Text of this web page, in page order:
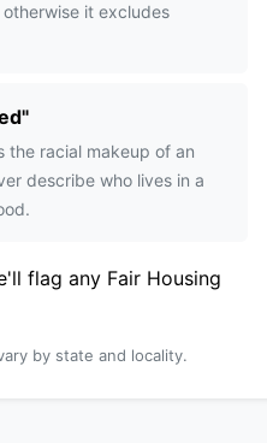
it excludes
"
the racial makeup of an
describe who lives in a
flag any Fair Housing
by state and locality.